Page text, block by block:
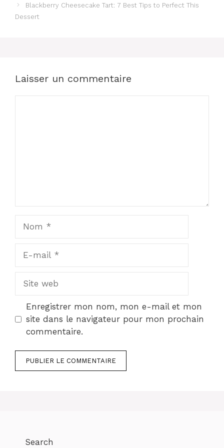
Blackberry Cheesecake Tart: 7 Best Tips to Perfect This
Dessert
Laisser un commentaire
mail
web
Enregistrer mon nom, mon e-mail et mon
site dans le navigateur pour mon prochain
commentaire.
Search